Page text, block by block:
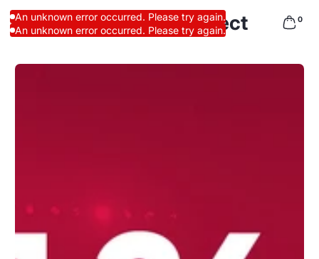
Pro Athletes Direct 0
An unknown error occurred. Please try again.
An unknown error occurred. Please try again.